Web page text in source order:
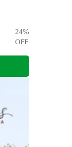
24%
OFF